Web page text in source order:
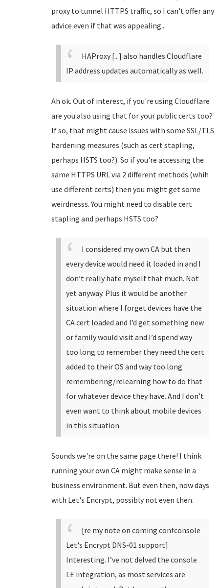
proxy to tunnel HTTPS traffic, so I can't offer any
advice even if that was appealing...
HAProxy [...] also handles Cloudflare
IP address updates automatically as well.
Ah ok. Out of interest, if you're using Cloudflare
are you also using that for your public certs too?
If so, that might cause issues with some SSL/TLS
hardening measures (such as cert stapling,
perhaps HSTS too?). So if you're accessing the
same HTTPS URL via 2 different methods (whih
use different certs) then you might get some
weirdnesss. You might need to disable cert
stapling and perhaps HSTS too?
I considered my own CA but then
every device would need it loaded in and I
don’t really hate myself that much. Not
yet anyway. Plus it would be another
situation where I forget devices have the
CA cert loaded and I’d get something new
or family would visit and I’d spend way
too long to remember they need the cert
added to their OS and way too long
remembering/relearning how to do that
for whatever device they have. And I don’t
even want to think about mobile devices
in this situation.
Sounds we're on the same page there! I think
running your own CA might make sense in a
business environment. But even then, now days
with Let's Encrypt, possibly not even then.
[re my note on coming confconsole
Let's Encrypt DNS-01 support]
Interesting. I’ve not delved the console
LE integration, as most services are